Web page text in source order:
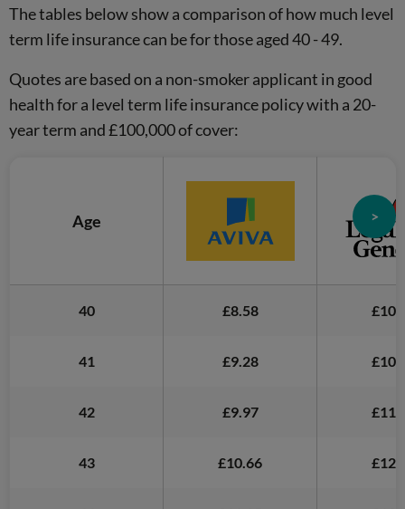
The tables below show a comparison of how much level
term life insurance can be for those aged 40 - 49.
Quotes are based on a non-smoker applicant in good
health for a level term life insurance policy with a 20-
year term and £100,000 of cover:
>
Age
40 £8.58
41 £9.28
42 £9.97
43 £10.66